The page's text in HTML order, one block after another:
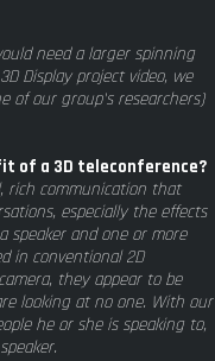
need a larger spinning
Display project video, we
of our group's researchers)
of a 3D teleconference?
rich communication that
especially the effects
speaker and one or more
in conventional 2D
they appear to be
looking at no one. With our
he or she is speaking to,